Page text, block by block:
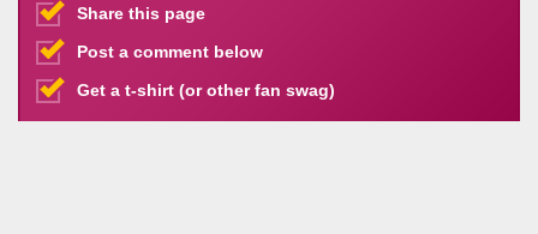
Share this page
Post a comment below
Get a t-shirt (or other fan swag)